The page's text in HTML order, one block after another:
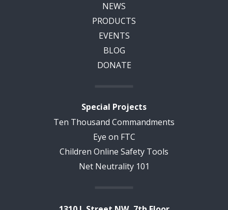
NEWS
PRODUCTS
EVENTS
BLOG
DONATE
Special Projects
Ten Thousand Commandments
Eye on FTC
Children Online Safety Tools
Net Neutrality 101